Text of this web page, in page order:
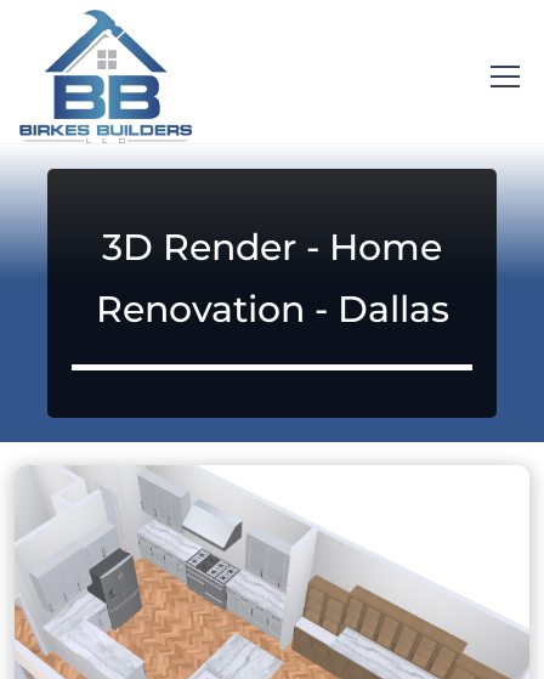
3D Render - Home
Renovation - Dallas